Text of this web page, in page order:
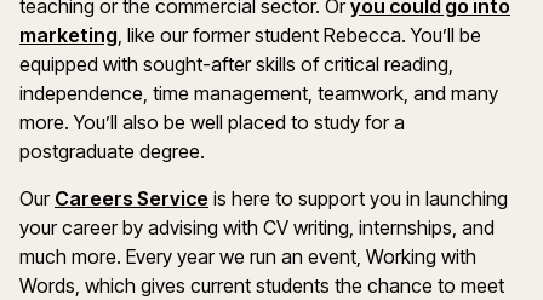
teaching or the commercial sector. Oryou could go into
marketing, like our former student Rebecca. You’ll be
equipped with sought-after skills of critical reading,
independence, time management, teamwork, and many
more. You’ll also be well placed to study for a
postgraduate degree.
Our Careers Service is here to support you in launching
your career by advising with CV writing, internships, and
much more. Every year we run an event, Working with
Words, which gives current students the chance to meet